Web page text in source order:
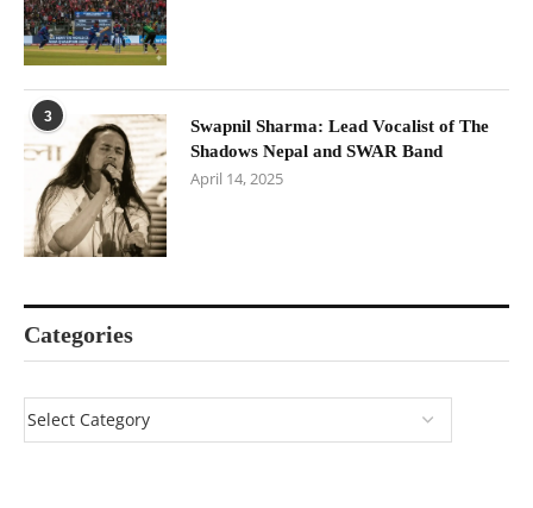
3
Swapnil Sharma: Lead Vocalist of The
Shadows Nepal and SWAR Band
April 14, 2025
Categories